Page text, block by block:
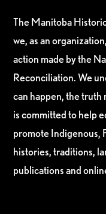
The Manitoba
we, as an
action made by the
Reconciliation. We
can happen, the
is committed to help
promote Indigenous,
histories, traditions,
publications and